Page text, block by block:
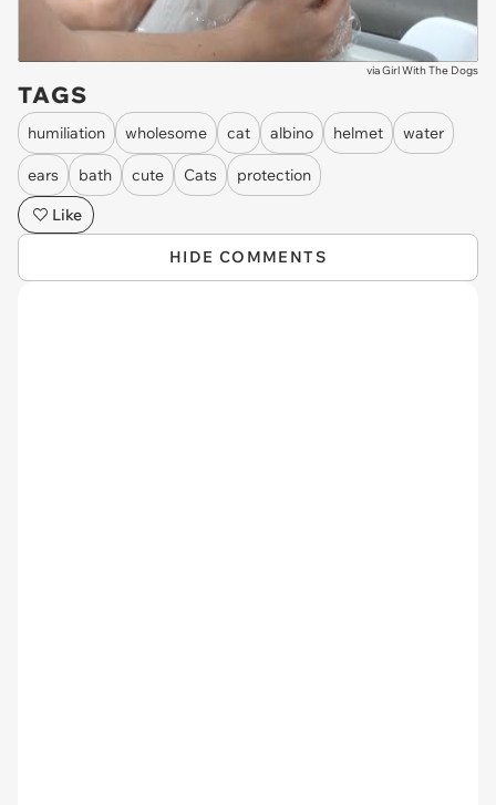
viaGirl With The Dogs
TAGS
humiliation wholesome cat albino helmet water
ears bath cute Cats
protection
Like
HIDE COMMENTS